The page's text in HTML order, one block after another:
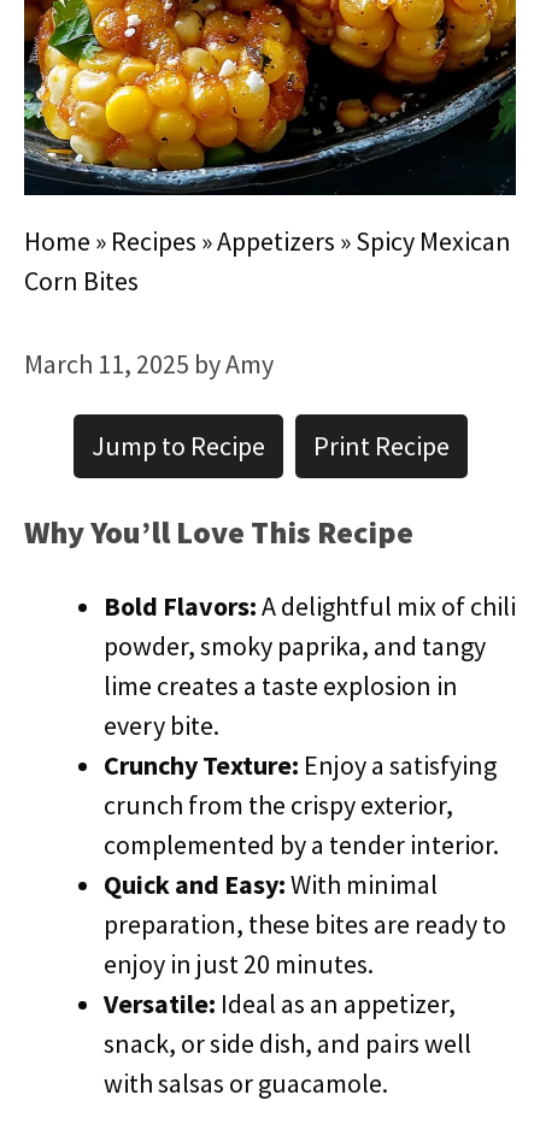
Home » Recipes »Appetizers »Spicy Mexican
Corn Bites
March 11, 2025 byAmy
Jump to Recipe Print Recipe
​Why You’ll Love This Recipe
Bold Flavors:A delightful mix of chili
powder, smoky paprika, and tangy
lime creates a taste explosion in
every bite.
Crunchy Texture: Enjoy a satisfying
crunch from the crispy exterior,
complemented by a tender interior.
Quick and Easy:With minimal
preparation, these bites are ready to
enjoy in just 20 minutes.
Versatile: Ideal as an appetizer,
snack, or side dish, and pairs well
with salsas or guacamole.